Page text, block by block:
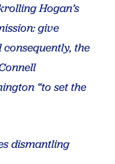
Hogan’s
give
the
“to set the
dismantling